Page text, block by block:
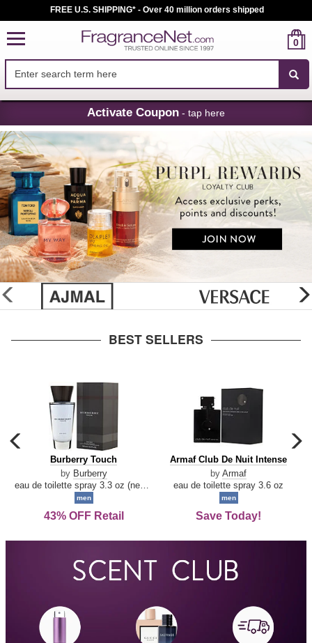
Skip
Navigation
FREE U.S. SHIPPING* - Over 40 million orders shipped
0
Activate Coupon - tap here
glider
previous
BEST SELLERS
carousel
previous
arrow
Burberry
Touch
Burberry Touch
by Burberry
men
43% OFF Retail
Armaf
De
Intense
Armaf Club De Nuit Intense
by Armaf
eau de toilette spray 3.6 oz
men
Save Today!